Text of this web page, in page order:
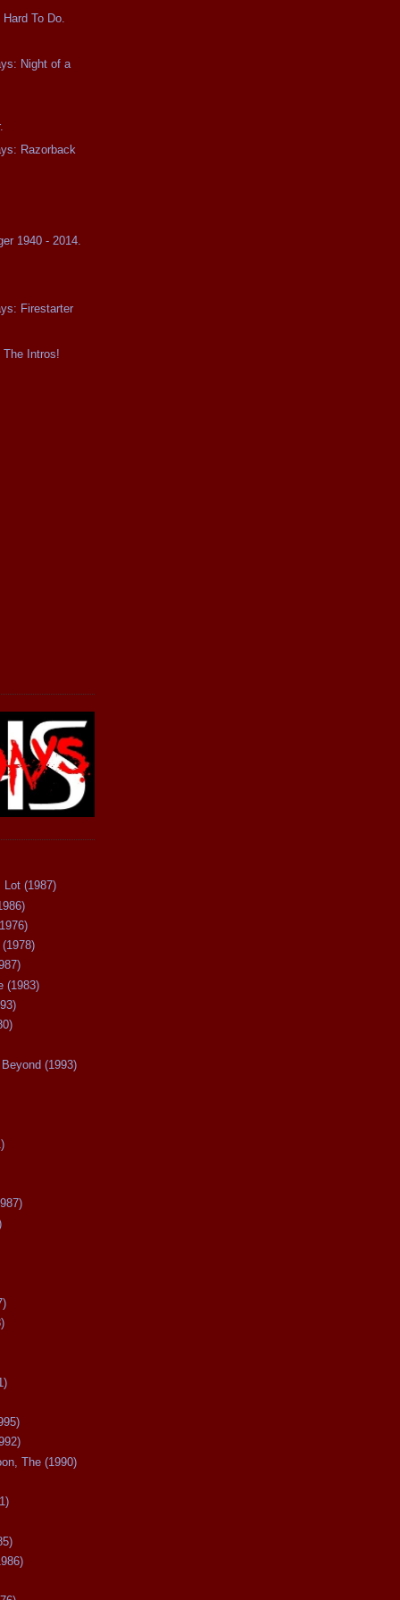
To Do.
Night of a
Razorback
1940 - 2014.
Firestarter
The Intros!
Lot (1987)
(1983)
(1993)
The (1990)